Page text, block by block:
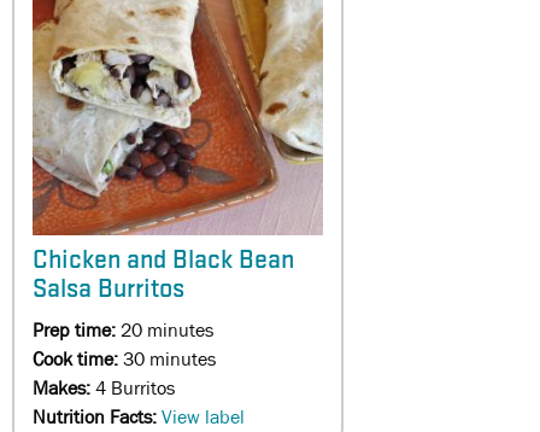
Chicken and Black Bean
Salsa Burritos
Prep time:20 minutes
Cook time:30 minutes
Makes:4 Burritos
Nutrition Facts:View label